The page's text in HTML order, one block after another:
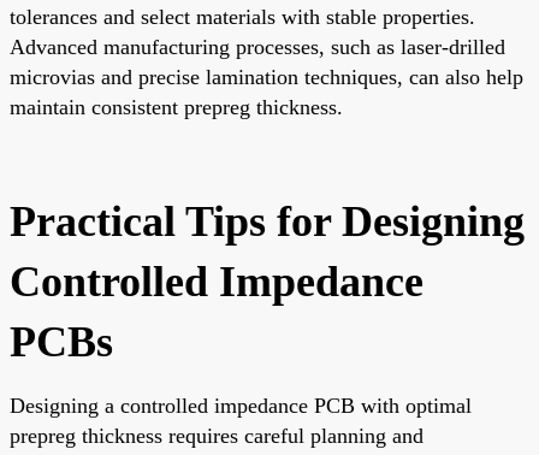
tolerances and select materials with stable properties.
Advanced manufacturing processes, such as laser-drilled
microvias and precise lamination techniques, can also help
maintain consistent prepreg thickness.
Practical Tips for Designing
Controlled Impedance
PCBs
Designing a controlled impedance PCB with optimal
prepreg thickness requires careful planning and